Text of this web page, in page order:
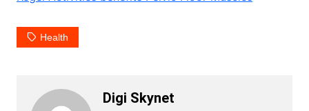
Health
Digi Skynet